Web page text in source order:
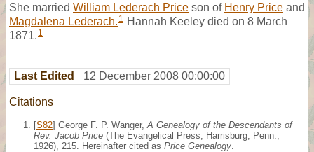
She married William Lederach Price son of Henry Price and
Magdalena Lederach. 1 Hannah Keeley died on 8 March
1871. 1
Last Edited 12 December 2008 00:00:00
Citations
[S82] George F. P. Wanger, A Genealogy of the Descendants of
Rev. Jacob Price (The Evangelical Press, Harrisburg, Penn.,
1926), 215. Hereinafter cited as Price Genealogy